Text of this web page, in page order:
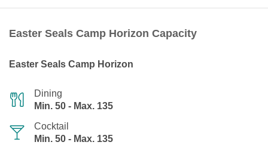
Easter Seals Camp Horizon Capacity
Easter Seals Camp Horizon
Dining
Min. 50 - Max. 135
Cocktail
Min. 50 - Max. 135